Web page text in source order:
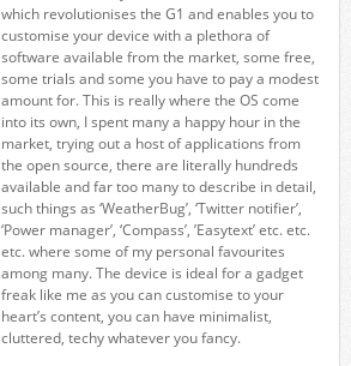
which revolutionises the G1 and enables you to
customise your device with a plethora of
software available from the market, some free,
some trials and some you have to pay a modest
amount for. This is really where the OS come
into its own, I spent many a happy hour in the
market, trying out a host of applications from
the open source, there are literally hundreds
available and far too many to describe in detail,
such things as ‘WeatherBug’, ‘Twitter notifier’,
‘Power manager’, ‘Compass’, ’Easytext’ etc. etc.
etc. where some of my personal favourites
among many. The device is ideal for a gadget
freak like me as you can customise to your
heart’s content, you can have minimalist,
cluttered, techy whatever you fancy.